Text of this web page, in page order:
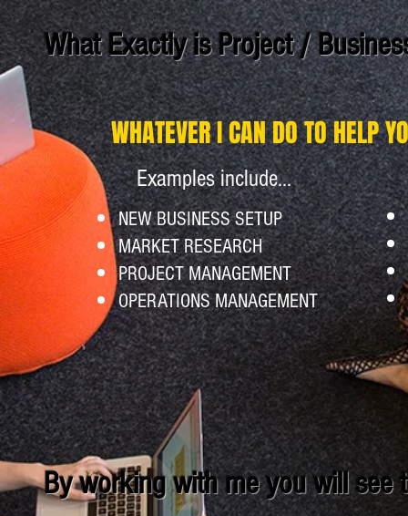
What Exactly is Project /
WHATEVER I CAN DO TO HELP
Examples include...
NEW BUSINESS SETUP
MARKET RESEARCH
PROJECT MANAGEMENT
OPERATIONS MANAGEMENT
By working with me you will see